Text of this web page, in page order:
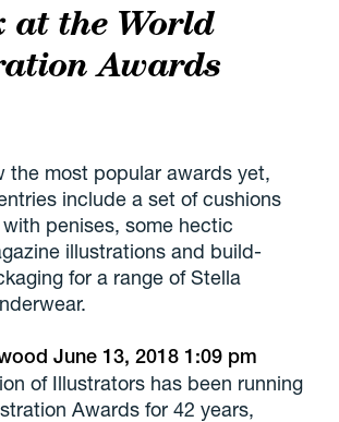
at the World
Awards
the most popular awards yet,
include a set of cushions
penises, some hectic
illustrations and build-
for a range of Stella
June 13, 2018 1:09 pm
of Illustrators has been running
Awards for 42 years,